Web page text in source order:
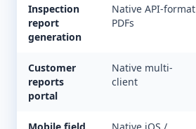
Inspection
report
generation
Native API-format
PDFs
Customer
reports
portal
Native multi-
client